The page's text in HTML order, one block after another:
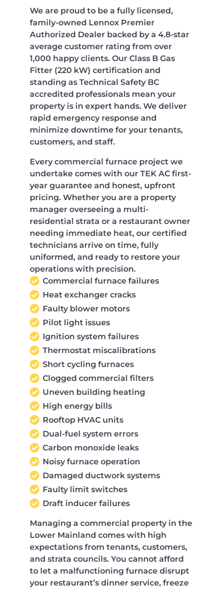
We are proud to be a fully licensed,
family-owned Lennox Premier
Authorized Dealer backed by a 4.8-star
average customer rating from over
1,000 happy clients. Our Class B Gas
Fitter (220 kW) certification and
standing as Technical Safety BC
accredited professionals mean your
property is in expert hands. We deliver
rapid emergency response and
minimize downtime for your tenants,
customers, and staff.
Every commercial furnace project we
undertake comes with our TEK AC first-
year guarantee and honest, upfront
pricing. Whether you are a property
manager overseeing a multi-
residential strata or a restaurant owner
needing immediate heat, our certified
technicians arrive on time, fully
uniformed, and ready to restore your
operations with precision.
Commercial furnace failures
Heat exchanger cracks
Faulty blower motors
Pilot light issues
Ignition system failures
Thermostat miscalibrations
Short cycling furnaces
Clogged commercial filters
Uneven building heating
High energy bills
Rooftop HVAC units
Dual-fuel system errors
Carbon monoxide leaks
Noisy furnace operation
Damaged ductwork systems
Faulty limit switches
Draft inducer failures
Managing a commercial property in the
Lower Mainland comes with high
expectations from tenants, customers,
and strata councils. You cannot afford
to let a malfunctioning furnace disrupt
your restaurant’s dinner service, freeze